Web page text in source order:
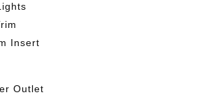
Insert
Outlet